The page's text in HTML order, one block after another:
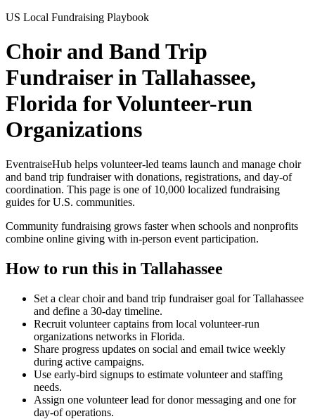
US Local Fundraising Playbook
Choir and Band Trip
Fundraiser in Tallahassee,
Florida for Volunteer-run
Organizations
EventraiseHub helps volunteer-led teams launch and manage choir
and band trip fundraiserwith donations, registrations, and day-of
coordination. This page is one of 10,000 localized fundraising
guides for U.S. communities.
Community fundraising grows faster when schools and nonprofits
combine online giving with in-person event participation.
How to run this in Tallahassee
Set a clear choir and band trip fundraiser goal for Tallahassee
and define a 30-day timeline.
Recruit volunteer captains from local volunteer-run
organizations networks in Florida.
Share progress updates on social and email twice weekly
during active campaigns.
Use early-bird signups to estimate volunteer and staffing
needs.
Assign one volunteer lead for donor messaging and one for
day-of operations.